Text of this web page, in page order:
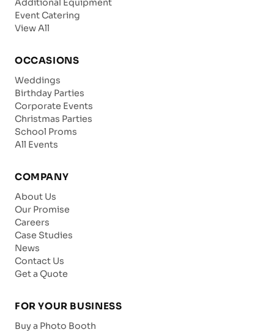
Additional Equipment
Event Catering
View All
OCCASIONS
Weddings
Birthday Parties
Corporate Events
Christmas Parties
School Proms
All Events
COMPANY
About Us
Our Promise
Careers
Case Studies
News
Contact Us
Get a Quote
FOR YOUR BUSINESS
Buy a Photo Booth